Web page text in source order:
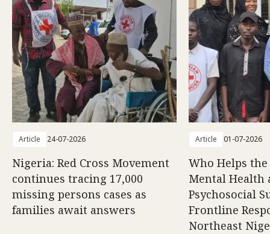
Article 24-07-2026
Nigeria: Red Cross Movement
continues tracing 17,000
missing persons cases as
families await answers
Article 01-07-2026
Who Helps
Mental Health
Psychosocial
Frontline
Northeast